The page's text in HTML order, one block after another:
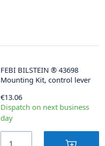
FEBI BILSTEIN ® 43698
Mounting Kit, control lever
€13.06
Dispatch on next business
day